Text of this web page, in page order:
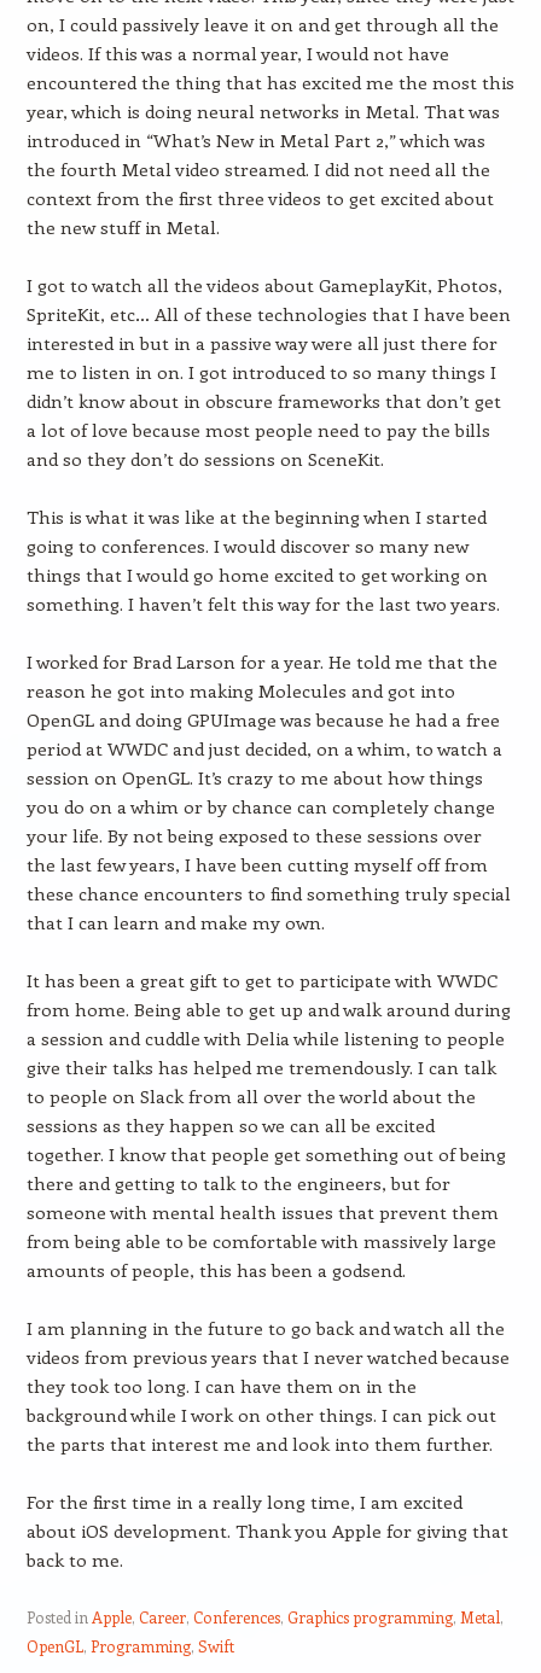
on, I could passively leave it on and get through all the
videos. If this was a normal year, I would not have
encountered the thing that has excited me the most this
year, which is doing neural networks in Metal. That was
introduced in “What’s New in Metal Part 2,” which was
the fourth Metal video streamed. I did not need all the
context from the first three videos to get excited about
the new stuff in Metal.
I got to watch all the videos about GameplayKit, Photos,
SpriteKit, etc… All of these technologies that I have been
interested in but in a passive way were all just there for
me to listen in on. I got introduced to so many things I
didn’t know about in obscure frameworks that don’t get
a lot of love because most people need to pay the bills
and so they don’t do sessions on SceneKit.
This is what it was like at the beginning when I started
going to conferences. I would discover so many new
things that I would go home excited to get working on
something. I haven’t felt this way for the last two years.
I worked for Brad Larson for a year. He told me that the
reason he got into making Molecules and got into
OpenGL and doing GPUImage was because he had a free
period at WWDC and just decided, on a whim, to watch a
session on OpenGL. It’s crazy to me about how things
you do on a whim or by chance can completely change
your life. By not being exposed to these sessions over
the last few years, I have been cutting myself off from
these chance encounters to find something truly special
that I can learn and make my own.
It has been a great gift to get to participate with WWDC
from home. Being able to get up and walk around during
a session and cuddle with Delia while listening to people
give their talks has helped me tremendously. I can talk
to people on Slack from all over the world about the
sessions as they happen so we can all be excited
together. I know that people get something out of being
there and getting to talk to the engineers, but for
someone with mental health issues that prevent them
from being able to be comfortable with massively large
amounts of people, this has been a godsend.
I am planning in the future to go back and watch all the
videos from previous years that I never watched because
they took too long. I can have them on in the
background while I work on other things. I can pick out
the parts that interest me and look into them further.
For the first time in a really long time, I am excited
about iOS development. Thank you Apple for giving that
back to me.
Posted in Apple, Career, Conferences, Graphics programming, Metal,
OpenGL, Programming, Swift